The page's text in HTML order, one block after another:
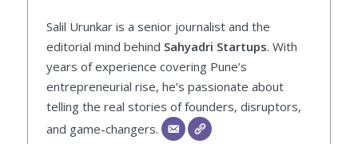
Salil Urunkar is a senior journalist and the
editorial mind behind Sahyadri Startups. With
years of experience covering Pune’s
entrepreneurial rise, he’s passionate about
telling the real stories of founders, disruptors,
and game-changers.